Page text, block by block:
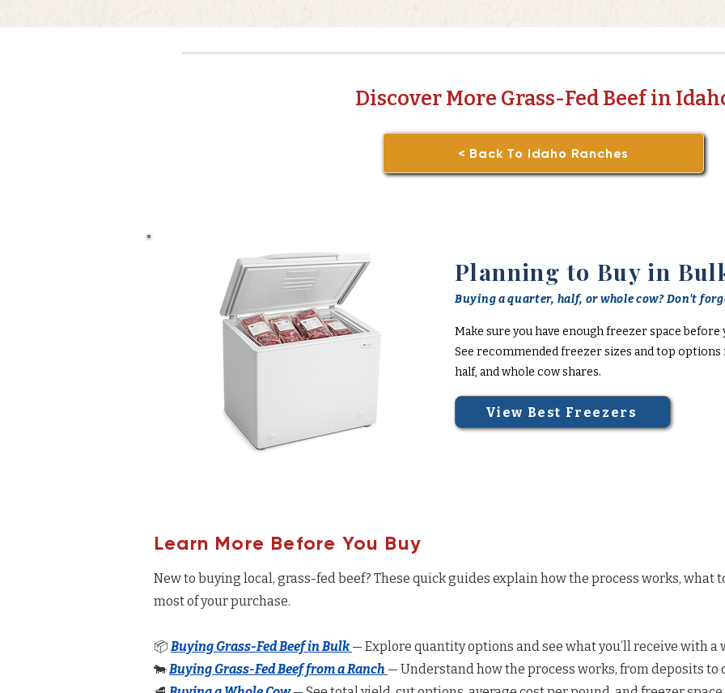
Discover More Grass-Fed Beef in
< Back To Idaho Ranches
Planning to Buy in
Buying a quarter, half, or whole cow? Don't
Make sure you have enough freezer space
See recommended freezer sizes and top
half, and whole cow shares.
View Best Freezers
Learn More Before You Buy
New to buying local, grass-fed beef? These quick guides explain how the process works, what
most of your purchase.
📦 Buying Grass-Fed Beef in Bulk — Explore quantity options and see what you’ll receive with a
🐄Buying Grass-Fed Beef from a Ranch — Understand how the process works, from deposits to